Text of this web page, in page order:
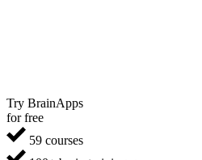
Try BrainApps
for free
59 courses